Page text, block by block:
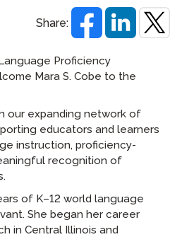
Share:
Proficiency
Mara S. Cobe to the
our expanding network of
educators and learners
instruction, proficiency-
recognition of
of K–12 world language
She began her career
in Central Illinois and